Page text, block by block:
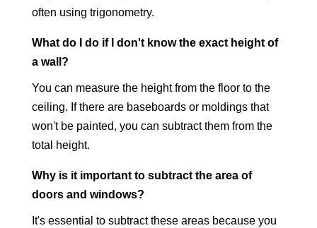
often using trigonometry.
What do I do if I don't know the exact height of
a wall?
You can measure the height from the floor to the
ceiling. If there are baseboards or moldings that
won't be painted, you can subtract them from the
total height.
Why is it important to subtract the area of
doors and windows?
It's essential to subtract these areas because you